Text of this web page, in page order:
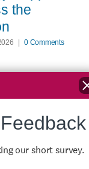
the
0 Comments
our short survey.